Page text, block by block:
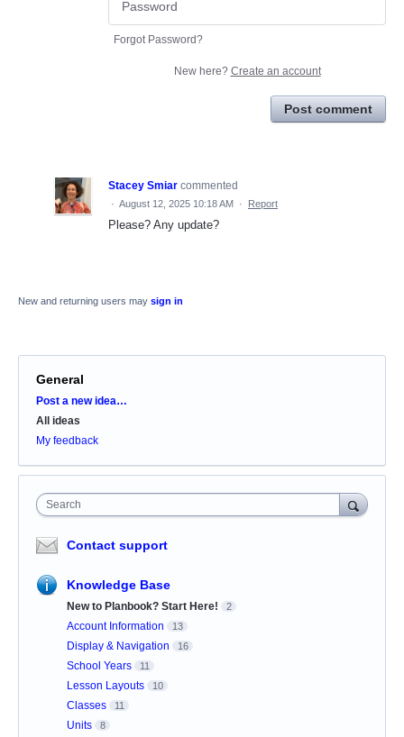
Forgot Password?
New here? Create an account
Post comment
Stacey Smiar commented
· August 12, 2025 10:18 AM · Report
Please? Any update?
New and returning users may sign in
General
Categories
Post a new idea…
All ideas
My feedback
Search
Contact support
Knowledge Base
New to Planbook? Start Here! 2
Account Information 13
Display & Navigation 16
School Years 11
Lesson Layouts 10
Classes 11
Units 8